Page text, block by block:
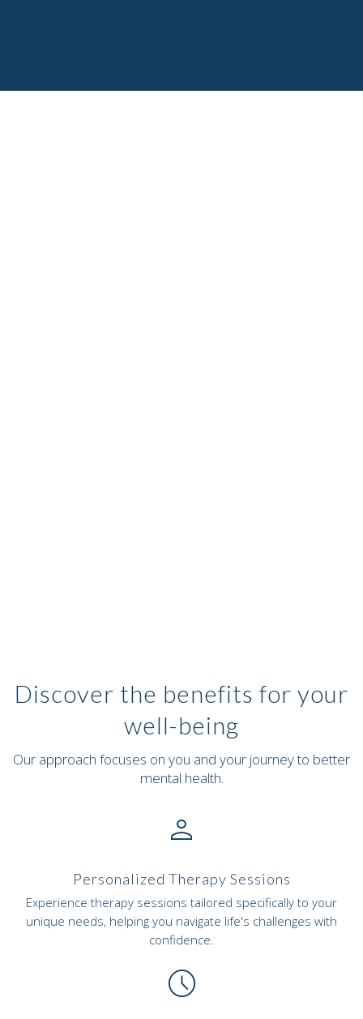
Discover the benefits for your
well-being
Our approach focuses on you and your journey to better
mental health.
person_outline
Personalized Therapy Sessions
Experience therapy sessions tailored specifically to your
unique needs, helping you navigate life's challenges with
confidence.
schedule